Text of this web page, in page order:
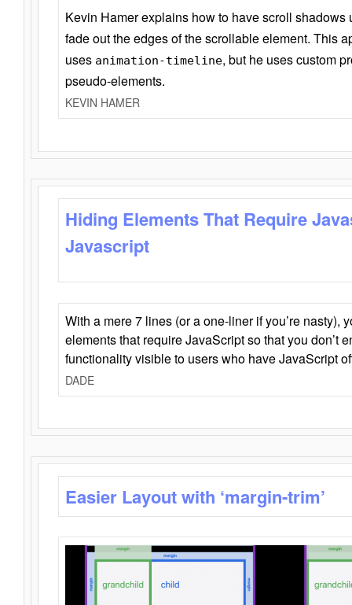
Kevin Hamer explains how to have scroll
fade out the edges of the scrollable element. This
uses animation-timeline, but he uses custom
pseudo-elements.
KEVIN HAMER
Hiding Elements That Require
Javascript
With a mere 7 lines (or a one-liner if you’re nasty),
elements that require JavaScript so that you don’t
functionality visible to users who have JavaScript
DADE
Easier Layout with ‘margin-trim’